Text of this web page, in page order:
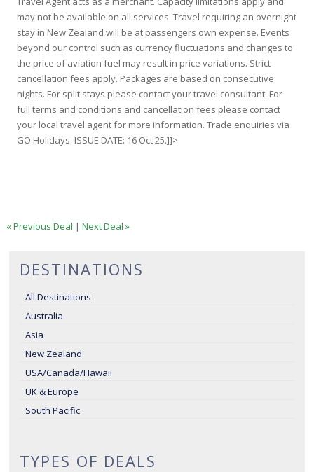
may not be available on all services. Travel requiring an overnight
stay in New Zealand will be at passengers own expense. Events
beyond our control such as currency fluctuations and changes to
the price of aviation fuel may result in price variations. Strict
cancellation fees apply. Packages are based on consecutive
nights. For split stays please contact your travel consultant. For
full terms and conditions and cancellation fees please contact
your local travel agent for more information. Trade enquiries via
GO Holidays. ISSUE DATE: 16 Oct 25.]]>
« Previous Deal |Next Deal »
DESTINATIONS
All Destinations
Australia
Asia
New Zealand
USA/Canada/Hawaii
UK & Europe
South Pacific
TYPES OF DEALS